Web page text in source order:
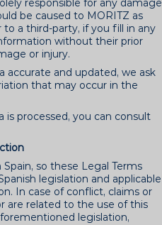
responsible for any damage
be caused to MORITZ as
a third-party, if you fill in any
without their prior
or injury.
accurate and updated, we ask
that may occur in the
is processed, you can consult
so these Legal Terms
legislation and applicable
In case of conflict, claims or
are related to the use of this
legislation,